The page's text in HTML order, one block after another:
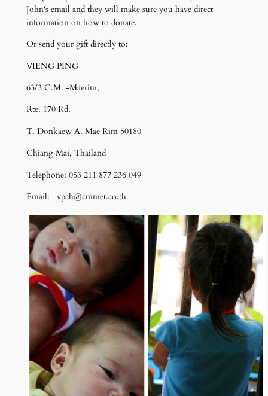
John's email and they will make sure you have direct
information on how to donate.
Or send your gift directly to:
VIENG PING
63/3 C.M. -Maerim,
Rte. 170 Rd.
T. Donkaew A. Mae Rim 50180
Chiang Mai, Thailand
Telephone: 053 211 877 236 049
Email: vpch@cmmet.co.th